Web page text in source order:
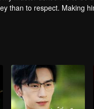
than to respect. Making